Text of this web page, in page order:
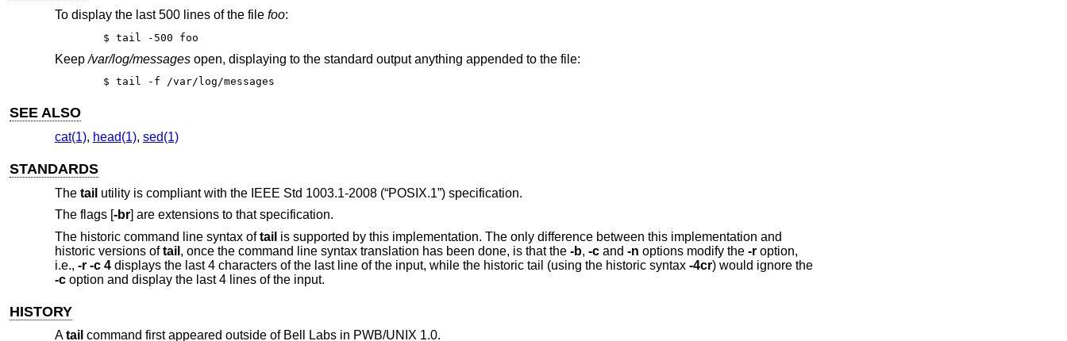
To display the last 500 lines of the file foo:
$ tail -500 foo
Keep/var/log/messagesopen, displaying to the standard output anything appended to the file:
$ tail -f /var/log/messages
SEE ALSO
cat(1), head(1), sed(1)
STANDARDS
The tail utility is compliant with the IEEE Std 1003.1-2008 (“POSIX.1”)specification.
The flags [-br] are extensions to that specification.
The historic command line syntax oftail is supported by this implementation. The only difference between this implementation and
historic versions oftail , once the command line syntax translation has been done, is that the -b, -cand -n options modify the -roption,
i.e., -r -c 4displays the last 4 characters of the last line of the input, while the historic tail (using the historic syntax -4cr) would ignore the
-coption and display the last 4 lines of the input.
HISTORY
Atail command first appeared outside of Bell Labs in PWB/UNIX 1.0.